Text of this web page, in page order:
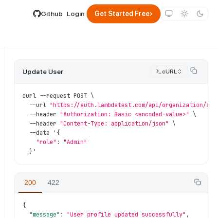
by appending .md to its URL.
Github Login Get Started Free›
Update User cURL
curl --request POST \
--url "https://auth.lambdatest.com/api/organization/
--header "Authorization: Basic <encoded-value>"
\
--header "Content-Type: application/json"
\
--data ' {
"role" :
"Admin"
}'
200 422
{
"message" : "User profile updated successfully" ,